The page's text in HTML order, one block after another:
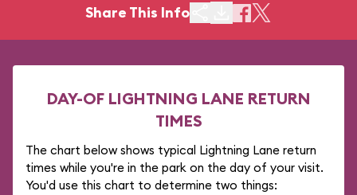
Share This Info
DAY-OF LIGHTNING LANE RETURN
TIMES
The chart below shows typical Lightning Lane return
times while you're in the park on the day of your visit.
You'd use this chart to determine two things: